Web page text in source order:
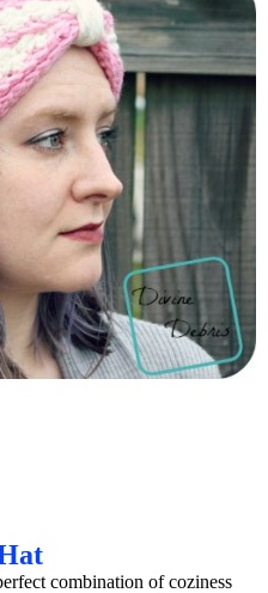
combination of coziness